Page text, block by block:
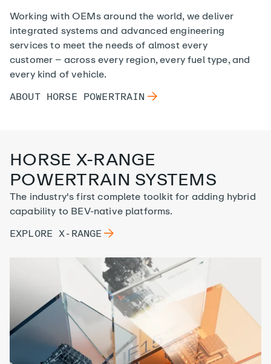
Working with OEMs around the world, we deliver
integrated systems and advanced engineering
services to meet the needs of almost every
customer – across every region, every fuel type, and
every kind of vehicle.
ABOUT HORSE POWERTRAIN
ABOUT HORSE POWERTRAIN
HORSE X-RANGE
POWERTRAIN SYSTEMS
The industry's first complete toolkit for adding hybrid
capability to BEV-native platforms.
EXPLOREX-RANGE
EXPLOREX-RANGE